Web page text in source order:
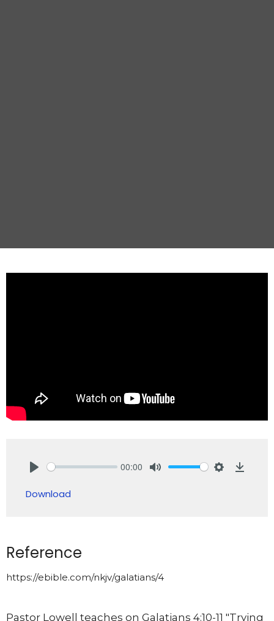
00:00
Download
Reference
https://ebible.com/nkjv/galatians/4
Pastor Lowell teaches on Galatians 4:10-11 "Trying